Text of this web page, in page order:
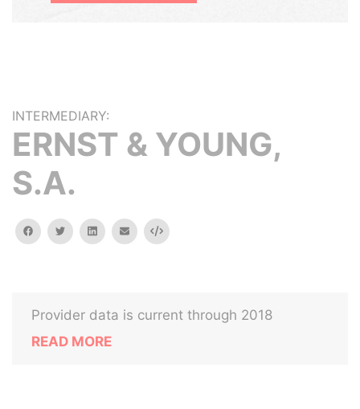
INTERMEDIARY:
ERNST & YOUNG,
S.A.
facebooktwitterlinkedinemail Embed
Provider data is current through 2018
READ MORE